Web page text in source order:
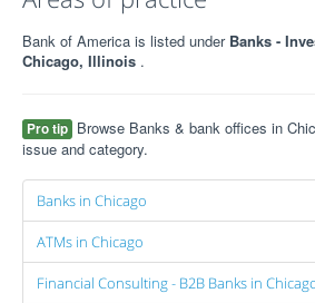
Bank of America is listed under Banks -
Chicago, Illinois .
Pro tip Browse Banks & bank offices in
issue and category.
Banks in Chicago
ATMs in Chicago
Financial Consulting - B2B Banks in